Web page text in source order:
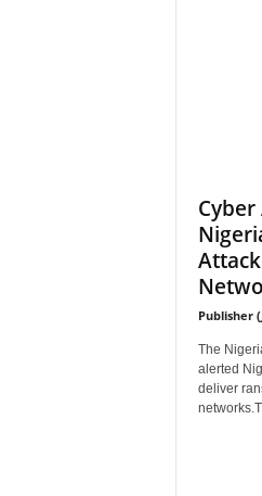
Cyber
Publisher
The
alerted
deliver